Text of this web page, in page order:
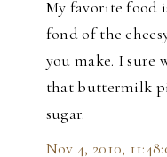
My favorite food
fond of the
you make. I sure
that buttermilk
sugar.
Nov 4, 2010,